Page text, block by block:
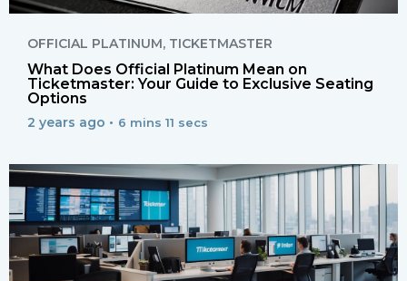
OFFICIAL PLATINUM, TICKETMASTER
What Does Official Platinum Mean on
Ticketmaster: Your Guide to Exclusive Seating
Options
2 years ago • 6 mins 11 secs